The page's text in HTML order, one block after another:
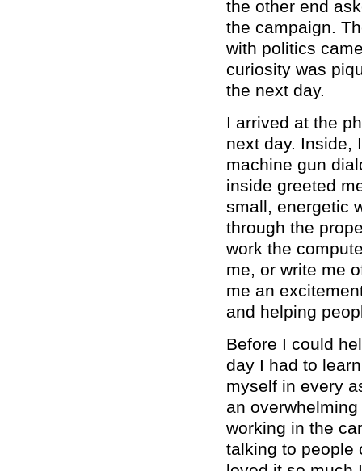
the other end
the campaign.
with politics
curiosity was
the next day.
I arrived at the
next day. Inside,
machine gun
inside greeted
small, energetic
through the
work the
me, or write me
me an
and helping
Before I could
day I had to
myself in every
an
working in the
talking to people